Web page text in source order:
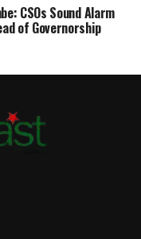
CSOs Sound Alarm
of Governorship